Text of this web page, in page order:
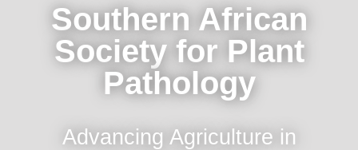
Southern African
Society for Plant
Pathology
Advancing Agriculture in